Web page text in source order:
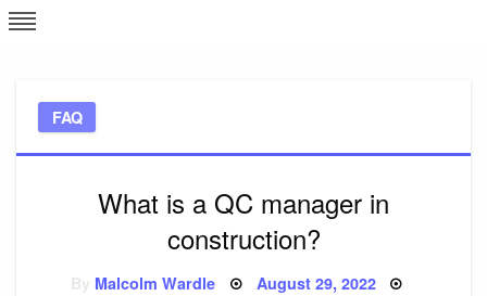
Skip
to
FAQ
What is a QC manager in
construction?
Malcolm Wardle Posted
August 29, 2022